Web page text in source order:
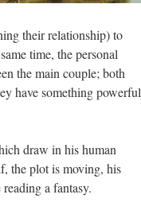
their relationship) to
time, the personal
the main couple; both
have something powerful
draw in his human
the plot is moving, his
a fantasy.